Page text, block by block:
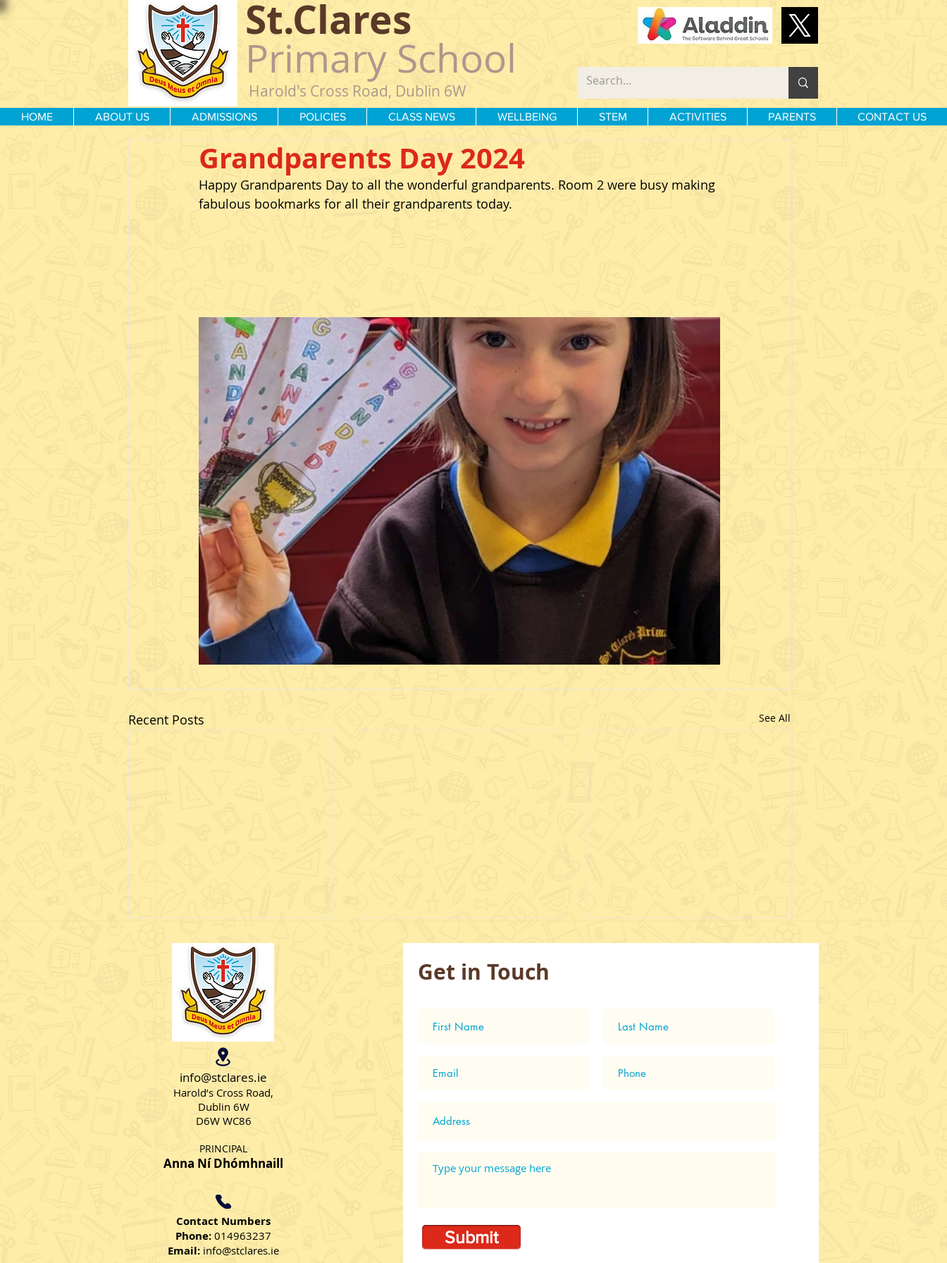
St.Clares
Primary School
Harold's Cross Road, Dublin 6W
HOME ABOUT US ADMISSIONS POLICIES CLASS NEWS WELLBEING STEM ACTIVITIES PARENTS CONTACT US
Grandparents Day 2024
Happy Grandparents Day to all the wonderful grandparents. Room 2 were busy making
fabulous bookmarks for all their grandparents today.
Recent Posts See All
Skipping Skills
Shopping - Room 2
info@stclares.ie
Harold’s Cross Road,
Dublin 6W
D6W WC86
PRINCIPAL
Anna Ní Dhómhnaill
Contact Numbers
Phone: 014963237
Email: info@stclares.ie
Get in Touch
Submit